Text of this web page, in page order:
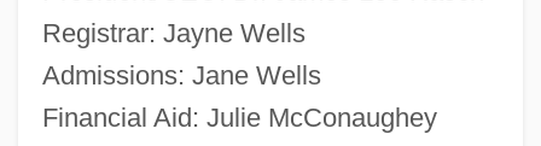
Registrar: Jayne Wells
Admissions: Jane Wells
Financial Aid: Julie McConaughey